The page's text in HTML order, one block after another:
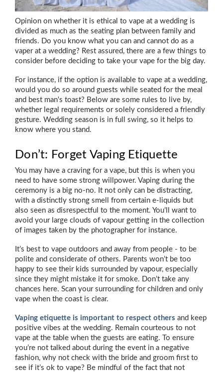
Opinion on whether it is ethical to vape at a wedding is
divided as much as the seating plan between family and
friends. Do you know what you can and cannot do as a
vaper at a wedding? Rest assured, there are a few things to
consider before deciding to take your vape for the big day.
For instance, if the option is available to vape at a wedding,
would you do so around guests while seated for the meal
and best man's toast? Below are some rules to live by,
whether legal requirements or solely considered a friendly
gesture. Wedding season is in full swing, so it helps to
know where you stand.
Don’t: Forget Vaping Etiquette
You may have a craving for a vape, but this is when you
need to have some strong willpower. Vaping during the
ceremony is a big no-no. It not only can be distracting,
with a distinctly strong smell from certain e-liquids but
also seen as disrespectful to the moment. You’ll want to
avoid your large clouds of vapour getting in the collection
of images taken by the photographer for instance.
It’s best to vape outdoors and away from people - to be
polite and considerate of others. Parents won’t be too
happy to see their kids surrounded by vapour, especially
since they might mistake it for smoke. Don’t take any
chances here. Scan your surrounding for children and only
vape when the coast is clear.
Vaping etiquette is important to respect others and keep
positive vibes at the wedding. Remain courteous to not
vape at the table when the guests are eating. To ensure
you’re not talked about during the event in a negative
fashion, why not check with the bride and groom first to
see if it’s ok to vape? Be mindful of the fact that not